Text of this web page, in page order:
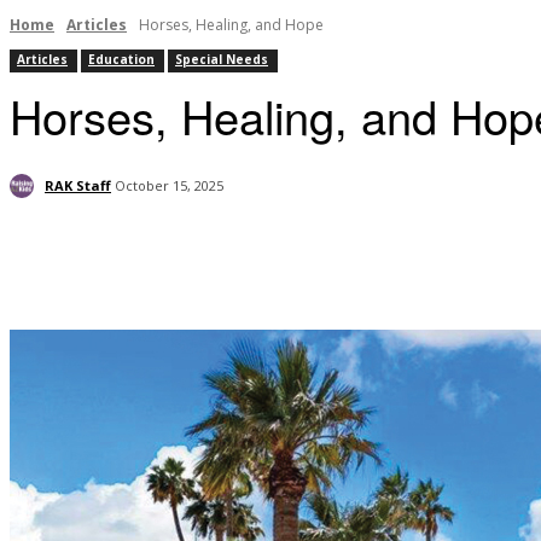
Home Articles Horses, Healing, and Hope
Articles Education Special Needs
Horses, Healing, and
RAK Staff October 15, 2025